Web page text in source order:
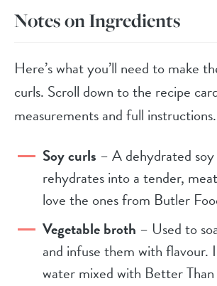
Notes on Ingredients
Here’s what you’ll need to make
curls. Scroll down to the recipe
measurements and full instructions.
Soy curls – A dehydrated
rehydrates into a tender,
love the ones from Butler
Vegetable broth – Used to
and infuse them with flavour.
water mixed with Better